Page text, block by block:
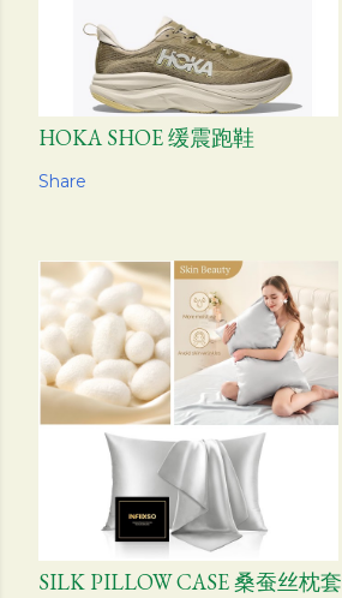
HOKA SHOE 缓震跑鞋
Share
SILK PILLOW CASE 桑蚕丝枕套